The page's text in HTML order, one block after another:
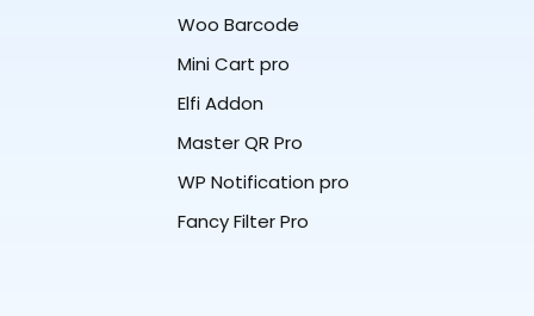
Woo Barcode
Mini Cart pro
Elfi Addon
Master QR Pro
WP Notification pro
Fancy Filter Pro